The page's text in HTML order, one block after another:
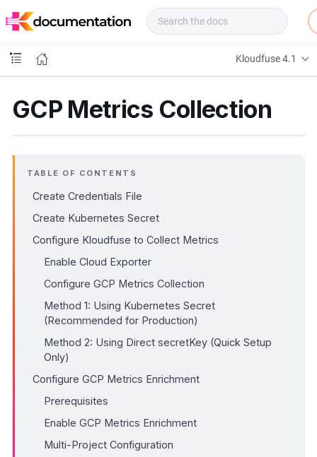
o
s
Kloudfuse 4.1
GCP Metrics Collection
TABLE OF CONTENTS
Create Credentials File
Create Kubernetes Secret
Configure Kloudfuse to Collect Metrics
Enable Cloud Exporter
Configure GCP Metrics Collection
Method 1: Using Kubernetes Secret
(Recommended for Production)
Method 2: Using Direct secretKey (Quick Setup
Only)
Configure GCP Metrics Enrichment
Prerequisites
Enable GCP Metrics Enrichment
Multi-Project Configuration